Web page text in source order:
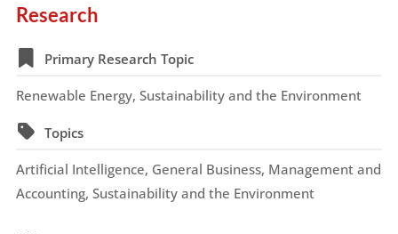
Research
Primary Research Topic
Renewable Energy, Sustainability and the Environment
Topics
Artificial Intelligence, General Business, Management and
Accounting, Sustainability and the Environment